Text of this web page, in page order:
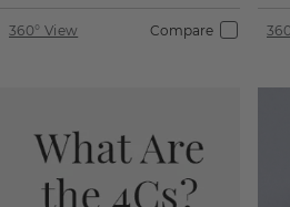
360° View Compare